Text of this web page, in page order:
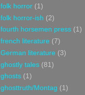
folk horror (1)
folk horror-ish (2)
fourth horsemen press (1)
french literature (7)
German literature (3)
ghostly tales (81)
ghosts (1)
ghosttruth/Montag (1)